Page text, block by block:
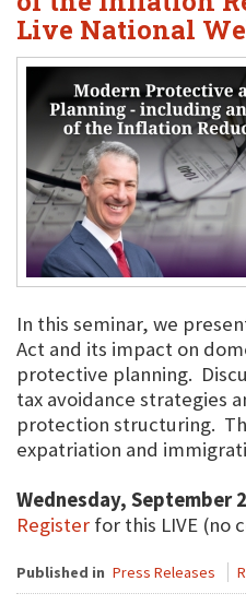
Live National
In this seminar, we
Act and its impact on
protective planning.
tax avoidance strategies
protection structuring.
expatriation and
Wednesday, September
Register for this LIVE (no
Published in Press Releases